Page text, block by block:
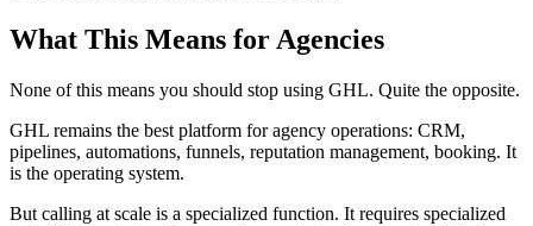
What This Means for Agencies
None of this means you should stop using GHL. Quite the opposite.
GHL remains the best platform for agency operations: CRM,
pipelines, automations, funnels, reputation management, booking. It
is the operating system.
But calling at scale is a specialized function. It requires specialized